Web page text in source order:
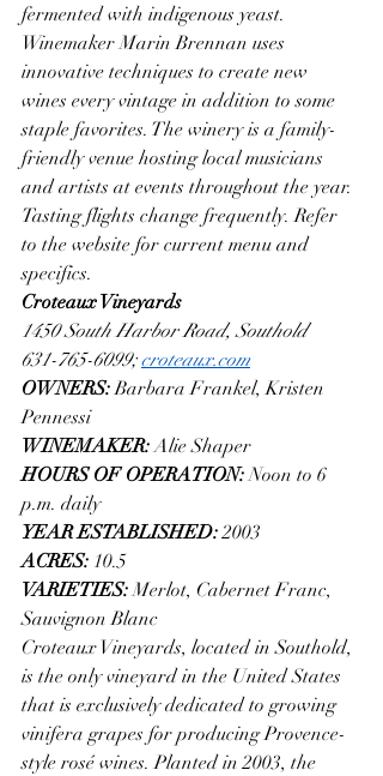
fermented with indigenous yeast.
Winemaker Marin Brennan uses
innovative techniques to create new
wines every vintage in addition to some
staple favorites. The winery is a family-
friendly venue hosting local musicians
and artists at events throughout the year.
Tasting flights change frequently. Refer
to the website for current menu and
specifics.
Croteaux Vineyards
1450 South Harbor Road, Southold
631-765-6099; croteaux.com
OWNERS: Barbara Frankel, Kristen
Pennessi
WINEMAKER: Alie Shaper
HOURS OF OPERATION: Noon to 6
p.m. daily
YEAR ESTABLISHED: 2003
ACRES: 10.5
VARIETIES: Merlot, Cabernet Franc,
Sauvignon Blanc
Croteaux Vineyards, located in Southold,
is the only vineyard in the United States
that is exclusively dedicated to growing
vinifera grapes for producing Provence-
style rosé wines. Planted in 2003, the